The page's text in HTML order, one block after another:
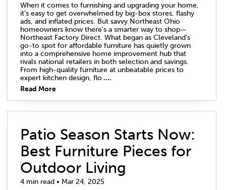
When it comes to furnishing and upgrading your home,
it’s easy to get overwhelmed by big-box stores, flashy
ads, and inflated prices. But savvy Northeast Ohio
homeowners know there's a smarter way to shop—
Northeast Factory Direct. What began as Cleveland’s
go-to spot for affordable furniture has quietly grown
into a comprehensive home improvement hub that
rivals national retailers in both selection and savings.
From high-quality furniture at unbeatable prices to
expert kitchen design, flo....
Read More
Patio Season Starts Now:
Best Furniture Pieces for
Outdoor Living
4 min read • Mar 24, 2025